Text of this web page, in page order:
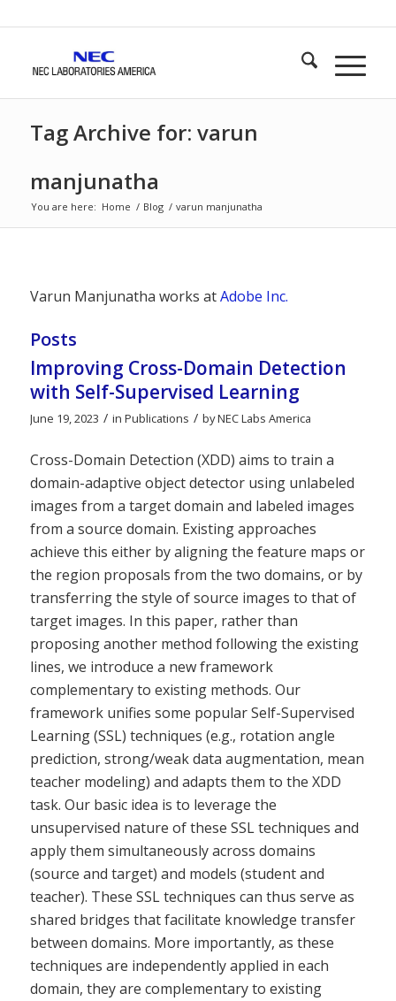
Tag Archive for: varun
manjunatha
You are here: Home / Blog / varun manjunatha
Varun Manjunatha works atAdobe Inc.
Posts
Improving Cross-Domain Detection
with Self-Supervised Learning
June 19, 2023 / in Publications / byNEC Labs America
Cross-Domain Detection (XDD) aims to train a
domain-adaptive object detector using unlabeled
images from a target domain and labeled images
from a source domain. Existing approaches
achieve this either by aligning the feature maps or
the region proposals from the two domains, or by
transferring the style of source images to that of
target images. In this paper, rather than
proposing another method following the existing
lines, we introduce a new framework
complementary to existing methods. Our
framework unifies some popular Self-Supervised
Learning (SSL) techniques (e.g., rotation angle
prediction, strong/weak data augmentation, mean
teacher modeling) and adapts them to the XDD
task. Our basic idea is to leverage the
unsupervised nature of these SSL techniques and
apply them simultaneously across domains
(source and target) and models (student and
teacher). These SSL techniques can thus serve as
shared bridges that facilitate knowledge transfer
between domains. More importantly, as these
techniques are independently applied in each
domain, they are complementary to existing